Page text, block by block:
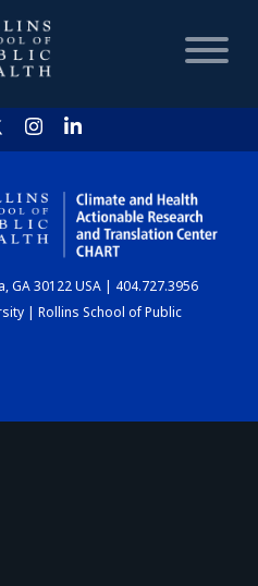
HOME
CHART
GA 30122 USA | 404.727.3956
| Rollins School of Public